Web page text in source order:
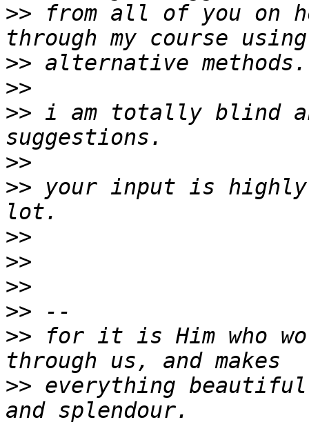
>> from all of you on
>>
>>
>> i am totally blind
>>
>> your input is highly
>>
>>
>>
>>
>> for it is Him who
>> everything